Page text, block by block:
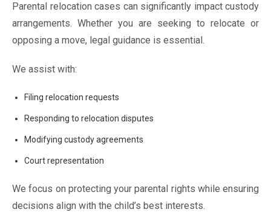
Parental relocation cases can significantly impact custody
arrangements. Whether you are seeking to relocate or
opposing a move, legal guidance is essential.
We assist with:
Filing relocation requests
Responding to relocation disputes
Modifying custody agreements
Court representation
We focus on protecting your parental rights while ensuring
decisions align with the child’s best interests.